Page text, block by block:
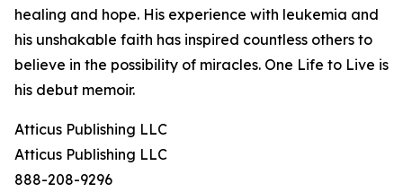
healing and hope. His experience with leukemia and
his unshakable faith has inspired countless others to
believe in the possibility of miracles. One Life to Live is
his debut memoir.
Atticus Publishing LLC
Atticus Publishing LLC
888-208-9296